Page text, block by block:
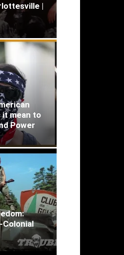
|
it mean to
Power